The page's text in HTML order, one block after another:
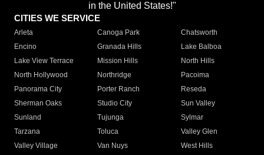
in the United States!"
CITIES WE SERVICE
Arleta Canoga Park
Chatsworth
Encino
Granada Hills
Lake Balboa
Lake View Terrace
Mission Hills
North Hills
North Hollywood
Northridge
Pacoima
Panorama City
Porter Ranch
Reseda
Sherman Oaks
Studio City
Sun Valley
Sunland
Tujunga
Sylmar
Tarzana
Toluca
Valley Glen
Valley Village
Van Nuys
West Hills